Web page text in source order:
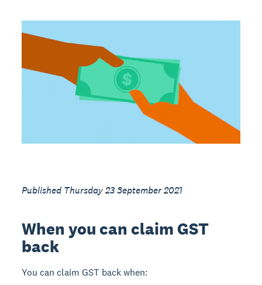
Published Thursday 23 September 2021
When you can claim GST
back
You can claim GST back when: